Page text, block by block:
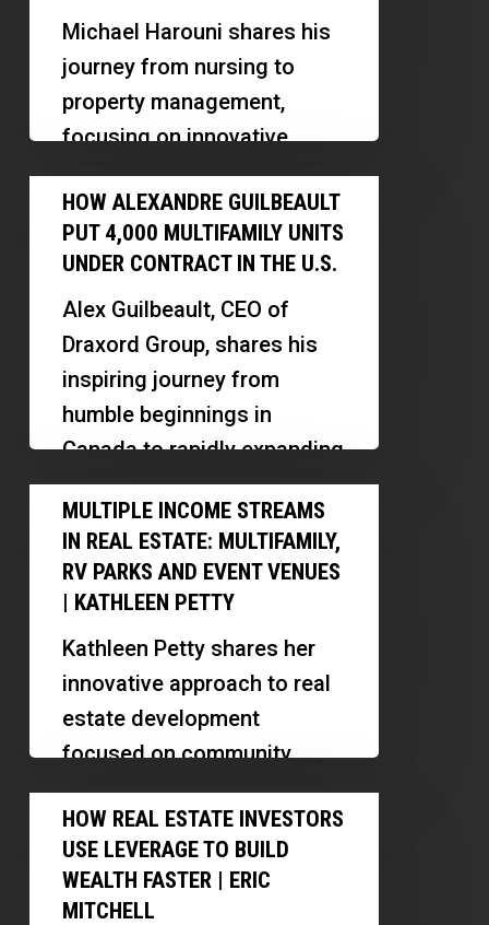
Room
Rentals,
Property
and
Cash
Flow
Michael Harouni shares his
journey from nursing to
property management,
focusing on innovative
models like PadSplit and
midterm rentals in Las
Vegas. Discover how he…
How
Alexandre
Guilbeault
4,000
Multifamily
Units
Under
U.S.
HOW ALEXANDRE GUILBEAULT
PUT 4,000 MULTIFAMILY UNITS
UNDER CONTRACT IN THE U.S.
Alex Guilbeault, CEO of
Draxord Group, shares his
inspiring journey from
humble beginnings in
Canada to rapidly expanding
real estate operations in the
US. Discover…
Multiple
Income
Streams
Real
Estate:
Multifamily,
and
Event
Venues
MULTIPLE INCOME STREAMS
IN REAL ESTATE: MULTIFAMILY,
RV PARKS AND EVENT VENUES
| KATHLEEN PETTY
Kathleen Petty shares her
innovative approach to real
estate development
focused on community
support for individuals with
developmental disabilities.
Discover her strategies for
deal sourcing,…
How
Real
Estate
Investors
HOW REAL ESTATE INVESTORS
USE LEVERAGE TO BUILD
WEALTH FASTER | ERIC
MITCHELL